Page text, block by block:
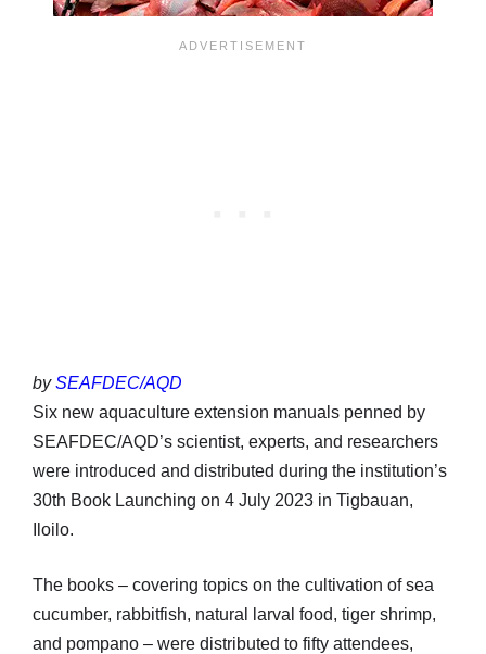
bySEAFDEC/AQD
Six new aquaculture extension manuals penned by
SEAFDEC/AQD’s scientist, experts, and researchers
were introduced and distributed during the institution’s
30th Book Launching on 4 July 2023 in Tigbauan,
Iloilo.
The books – covering topics on the cultivation of sea
cucumber, rabbitfish, natural larval food, tiger shrimp,
and pompano – were distributed to fifty attendees,